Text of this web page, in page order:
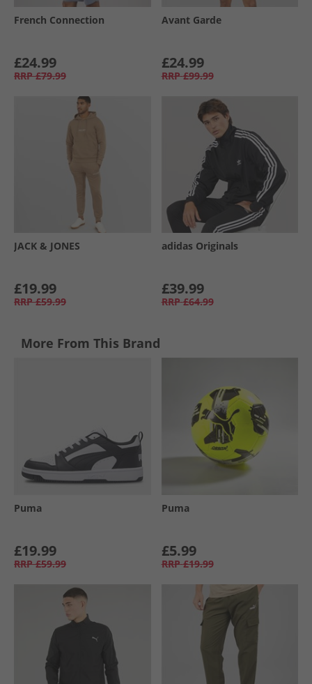
French Connection
£24.99
RRP £79.99
Avant Garde
£24.99
RRP £99.99
JACK & JONES
£19.99
RRP £59.99
adidas Originals
£39.99
RRP £64.99
More From This Brand
Puma
£19.99
RRP £59.99
Puma
£5.99
RRP £19.99